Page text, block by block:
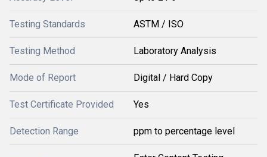
Testing Standards ASTM / ISO
Testing Method Laboratory Analysis
Mode of Report Digital / Hard Copy
Test Certificate Provided Yes
Detection Range ppm to percentage level